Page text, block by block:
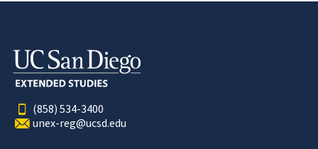
(858) 534-3400
unex-reg@ucsd.edu